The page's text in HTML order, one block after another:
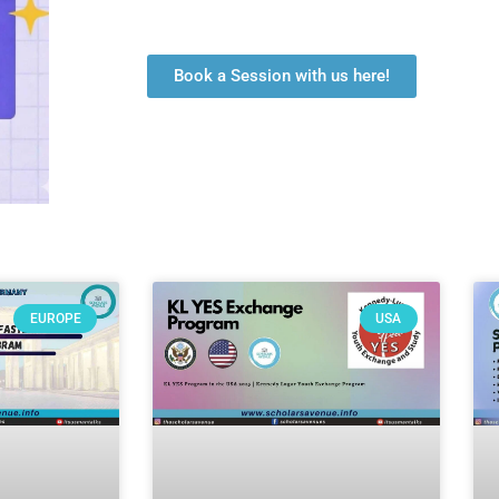
Book a Session with us here!
EUROPE USA